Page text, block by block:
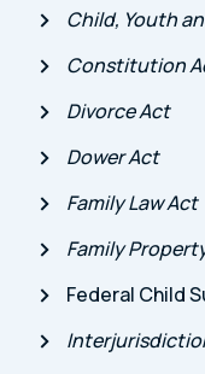
Child, Youth
Constitution
Divorce Act
Dower Act
Family Law Act
Family
Federal Child